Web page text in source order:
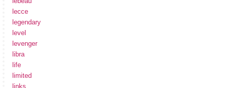
lecce
legendary
level
levenger
libra
life
limited
links